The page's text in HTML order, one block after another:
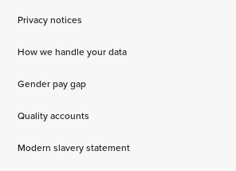
Privacy notices
How we handle your data
Gender pay gap
Quality accounts
Modern slavery statement